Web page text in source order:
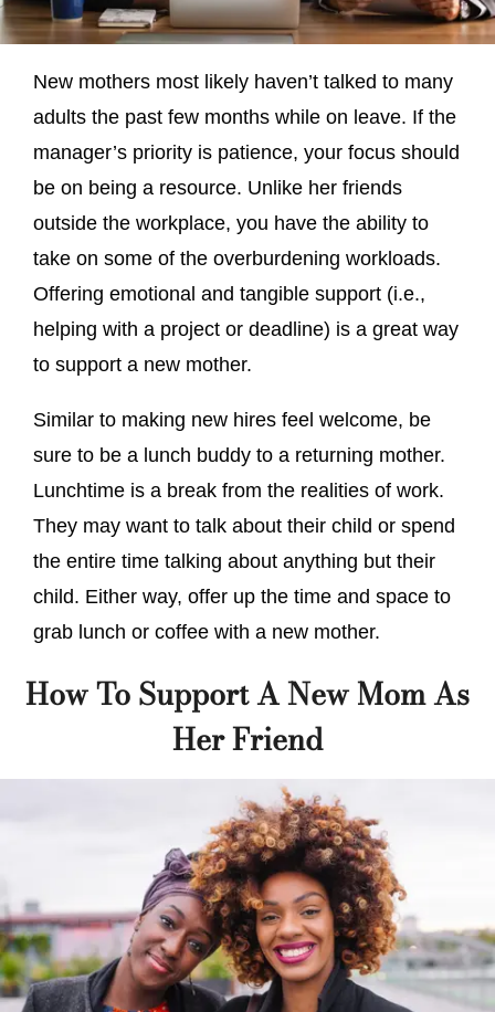
New mothers most likely haven’t talked to many
adults the past few months while on leave. If the
manager’s priority is patience, your focus should
be on being a resource. Unlike her friends
outside the workplace, you have the ability to
take on some of the overburdening workloads.
Offering emotional and tangible support (i.e.,
helping with a project or deadline) is a great way
to support a new mother.
Similar to making new hires feel welcome, be
sure to be a lunch buddy to a returning mother.
Lunchtime is a break from the realities of work.
They may want to talk about their child or spend
the entire time talking about anything but their
child. Either way, offer up the time and space to
grab lunch or coffee with a new mother.
How To Support A New Mom As
Her Friend